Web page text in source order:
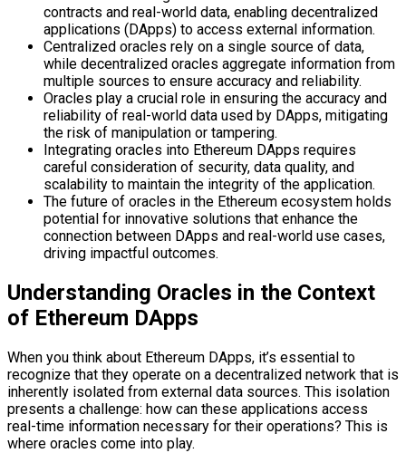
contracts and real-world data, enabling decentralized
applications (DApps) to access external information.
Centralized oracles rely on a single source of data,
while decentralized oracles aggregate information from
multiple sources to ensure accuracy and reliability.
Oracles play a crucial role in ensuring the accuracy and
reliability of real-world data used by DApps, mitigating
the risk of manipulation or tampering.
Integrating oracles into Ethereum DApps requires
careful consideration of security, data quality, and
scalability to maintain the integrity of the application.
The future of oracles in the Ethereum ecosystem holds
potential for innovative solutions that enhance the
connection between DApps and real-world use cases,
driving impactful outcomes.
Understanding Oracles in the Context
of Ethereum DApps
When you think about Ethereum DApps, it’s essential to
recognize that they operate on a decentralized network that is
inherently isolated from external data sources. This isolation
presents a challenge: how can these applications access
real-time information necessary for their operations? This is
where oracles come into play.